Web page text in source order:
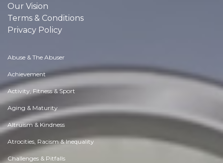
Our Vision
Terms & Conditions
Privacy Policy
Abuse & The Abuser
Achievement
Activity, Fitness & Sport
Aging & Maturity
Altruism & Kindness
Atrocities, Racism & Inequality
Challenges & Pitfalls